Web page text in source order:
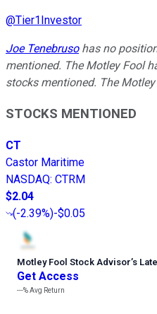
@Tier1Investor
Joe Tenebrusohas no
mentioned. The Motley Fool
stocks mentioned. The
STOCKS MENTIONED
CT
Castor Maritime
NASDAQ: CTRM
$2.04
(-2.39%)-$0.05
Motley Fool Stock Advisor’s
Get Access
---%Avg Return